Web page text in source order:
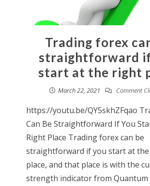
Trading forex
straightforward
start at the right
March 22, 2021 Comment
https://youtu.be/QY5skhZFqao
Can Be Straightforward If You
Right Place Trading forex can be
straightforward if you start at
place, and that place is with the
strength indicator from Quantum